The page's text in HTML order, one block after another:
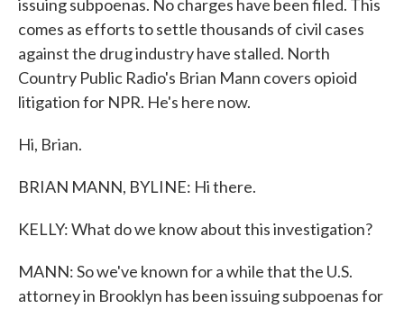
issuing subpoenas. No charges have been filed. This
comes as efforts to settle thousands of civil cases
against the drug industry have stalled. North
Country Public Radio's Brian Mann covers opioid
litigation for NPR. He's here now.
Hi, Brian.
BRIAN MANN, BYLINE: Hi there.
KELLY: What do we know about this investigation?
MANN: So we've known for a while that the U.S.
attorney in Brooklyn has been issuing subpoenas for